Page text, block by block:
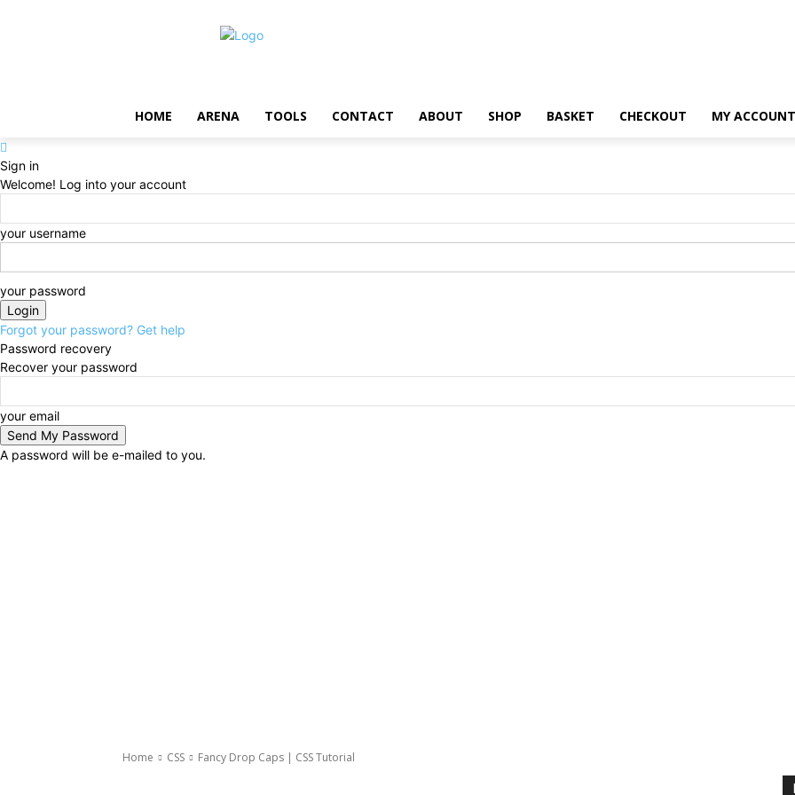
HOME ARENA TOOLS CONTACT ABOUT SHOP BASKET CHECKOUT MY ACCOUNT
Sign in
Welcome! Log into your account
your username
your password
Forgot your password? Get help
Password recovery
Recover your password
your email
A password will be e-mailed to you.
Home CSS Fancy Drop Caps | CSS Tutorial